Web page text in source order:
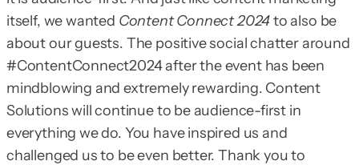
itself, we wanted Content Connect 2024to also be
about our guests. The positive social chatter around
#ContentConnect2024 after the event has been
mindblowing and extremely rewarding. Content
Solutions will continue to be audience-first in
everything we do. You have inspired us and
challenged us to be even better. Thank you to